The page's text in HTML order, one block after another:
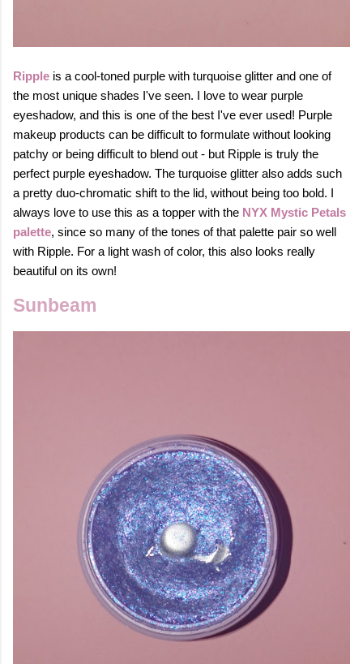
Ripple is a cool-toned purple with turquoise glitter and one of
the most unique shades I've seen. I love to wear purple
eyeshadow, and this is one of the best I've ever used! Purple
makeup products can be difficult to formulate without looking
patchy or being difficult to blend out - but Ripple is truly the
perfect purple eyeshadow. The turquoise glitter also adds such
a pretty duo-chromatic shift to the lid, without being too bold. I
always love to use this as a topper with the NYX Mystic Petals
palette, since so many of the tones of that palette pair so well
with Ripple. For a light wash of color, this also looks really
beautiful on its own!
Sunbeam